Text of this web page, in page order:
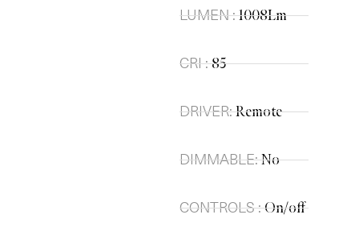
LUMEN :1008Lm
CRI :85
DRIVER:Remote
DIMMABLE:No
CONTROLS :On/off